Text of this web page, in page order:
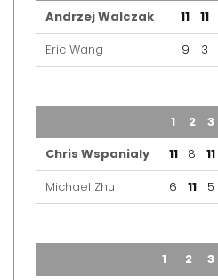
Andrzej Walczak
11 11
Eric Wang
9 3
1 2 3
Chris Wspanialy
11 8 11
Michael Zhu
6 11 5
1 2 3